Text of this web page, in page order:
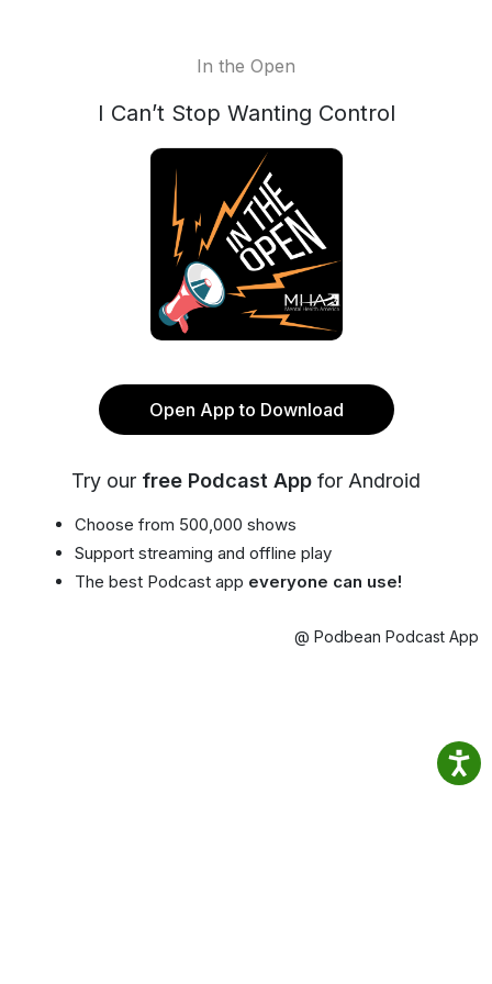
In the Open
I Can’t Stop Wanting Control
Open App to Download
Try our free Podcast App for Android
Choose from 500,000 shows
Support streaming and offline play
The best Podcast app everyone can use!
@ Podbean Podcast App